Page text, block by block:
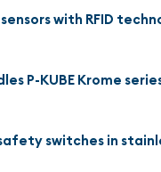
with RFID
P-KUBE Krome
switches in